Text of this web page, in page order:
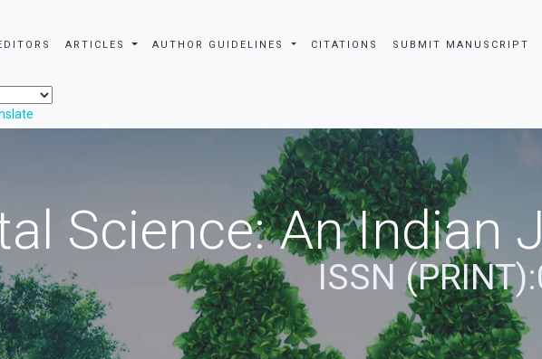
ARTICLES AUTHOR GUIDELINES CITATIONS SUBMIT MANUSCRIPT
Science: An Indian
ISSN